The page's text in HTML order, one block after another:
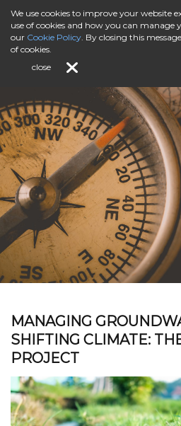
Special Regional Insights to
MANAGING
SHIFTING CLIMATE:
PROJECT
We use cookies to improve your website
use of cookies and how you can manage
our Cookie Policy. By closing this
of cookies.
close